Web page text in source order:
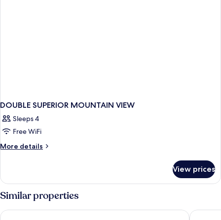
DOUBLE SUPERIOR MOUNTAIN VIEW
Sleeps 4
Free WiFi
More details
More
SUPERIOR
MOUNTAIN
VIEW
View prices
Similar properties
Kinsarvik Fjordhotel, BW Signature Collection